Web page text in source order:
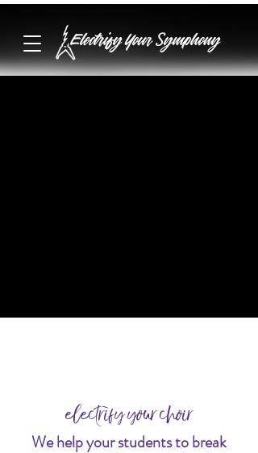
electrify your choir
We help your students to break